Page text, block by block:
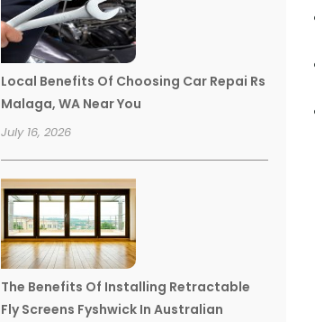
Local Benefits Of Choosing Car Repai Rs
Malaga, WA Near You
July 16, 2026
The Benefits Of Installing Retractable
Fly Screens Fyshwick In Australian